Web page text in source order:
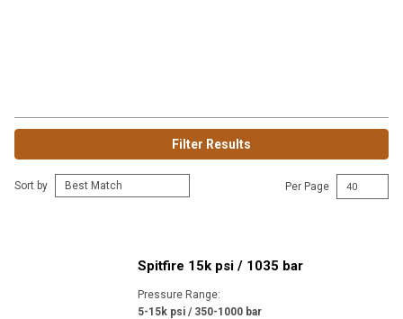
Filter Results
Sort by Per Page
Spitfire 15k psi / 1035 bar
Pressure Range:
5-15k psi / 350-1000 bar